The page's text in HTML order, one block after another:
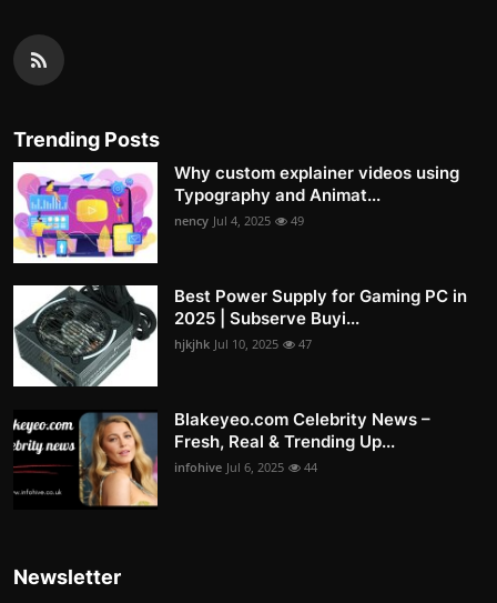
Trending Posts
Why custom explainer videos using
Typography and Animat...
nency Jul 4, 2025 49
Best Power Supply for Gaming PC in
2025 | Subserve Buyi...
hjkjhk Jul 10, 2025 47
Blakeyeo.com Celebrity News –
Fresh, Real & Trending Up...
infohive Jul 6, 2025 44
Newsletter